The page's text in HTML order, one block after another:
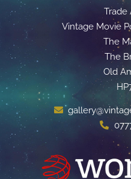
Trade
Vintage Movie
The
The
Old